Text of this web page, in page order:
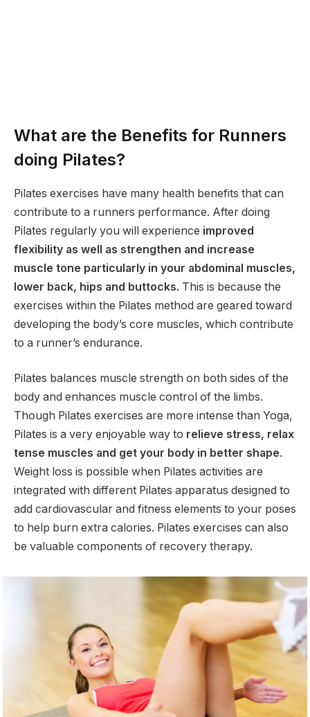
What are the Benefits for Runners
doing Pilates?
Pilates exercises have many health benefits that can
contribute to a runners performance. After doing
Pilates regularly you will experience improved
flexibility as well as strengthen and increase
muscle tone particularly in your abdominal muscles,
lower back, hips and buttocks. This is because the
exercises within the Pilates method are geared toward
developing the body’s core muscles, which contribute
to a runner’s endurance.
Pilates balances muscle strength on both sides of the
body and enhances muscle control of the limbs.
Though Pilates exercises are more intense than Yoga,
Pilates is a very enjoyable way to relieve stress, relax
tense muscles and get your body in better shape.
Weight loss is possible when Pilates activities are
integrated with different Pilates apparatus designed to
add cardiovascular and fitness elements to your poses
to help burn extra calories. Pilates exercises can also
be valuable components of recovery therapy.